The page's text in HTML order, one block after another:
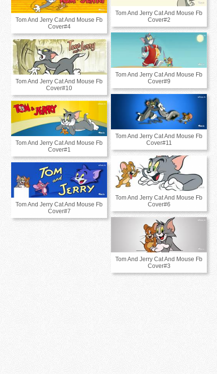
Tom And Jerry Cat And Mouse Fb
Cover#2
Tom And Jerry Cat And Mouse Fb
Cover#4
Tom And Jerry Cat And Mouse Fb
Cover#9
Tom And Jerry Cat And Mouse Fb
Cover#10
Tom And Jerry Cat And Mouse Fb
Cover#11
Tom And Jerry Cat And Mouse Fb
Cover#1
Tom And Jerry Cat And Mouse Fb
Cover#6
Tom And Jerry Cat And Mouse Fb
Cover#7
Tom And Jerry Cat And Mouse Fb
Cover#3